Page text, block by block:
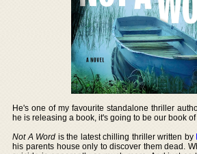
He's one of my favourite standalone thriller
he is releasing a book, it's going to be our book
Not A Word is the latest chilling thriller written by
his parents house only to discover them dead.